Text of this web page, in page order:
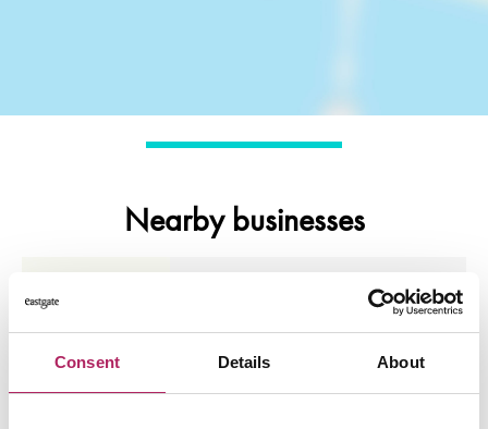
Consent Details About
Nearby businesses
The vaccination clinic is located on the newer
White…